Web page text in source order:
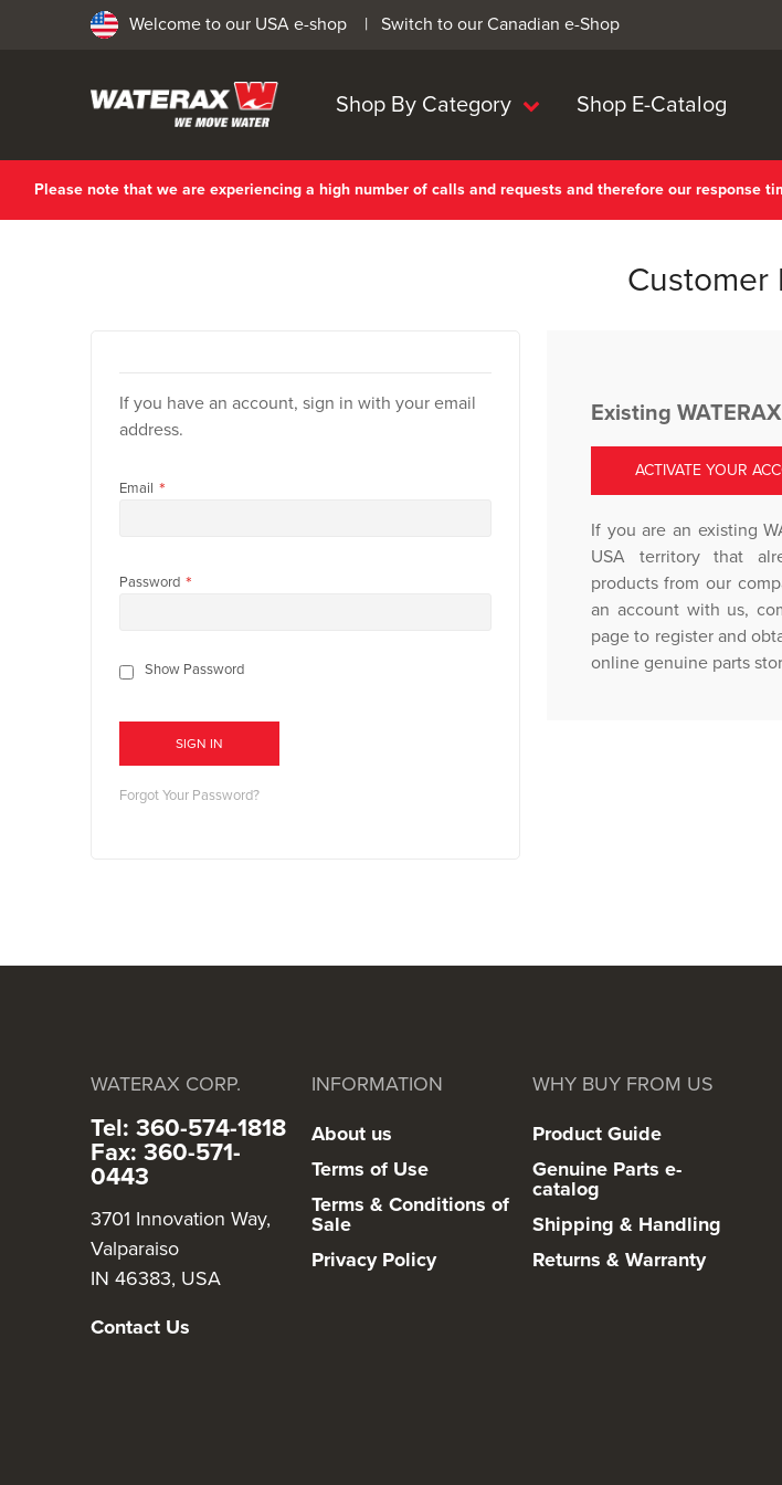
Welcome to our USA e-shop | Switch to our Canadian e-Shop
Shop By Category Shop E-Catalog
Please note that we are experiencing a high number of calls and requests and therefore our response
Customer
If you have an account, sign in with your email
address.
Email
Password
Show Password
SIGN IN
Forgot Your Password?
Existing
ACTIVATE YOUR
If you are an existing
USA territory that
products from our
an account with us,
page to register and
online genuine parts
WATERAX CORP.
Tel: 360-574-1818
Fax: 360-571-
0443
3701 Innovation Way,
Valparaiso
IN 46383, USA
Contact Us
INFORMATION
About us
Terms of Use
Terms & Conditions of
Sale
Privacy Policy
WHY BUY FROM US
Product Guide
Genuine Parts e-
catalog
Shipping & Handling
Returns & Warranty